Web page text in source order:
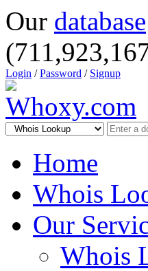
Our database
Login /Password / Signup
Home
Whois
Our
Whois